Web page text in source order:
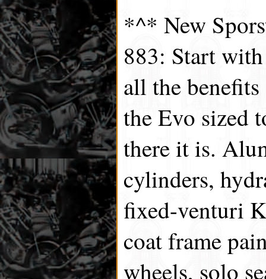
*^* New
883: Start
all the
the Evo sized
there it is.
cylinders,
fixed-venturi
coat frame
wheels, solo